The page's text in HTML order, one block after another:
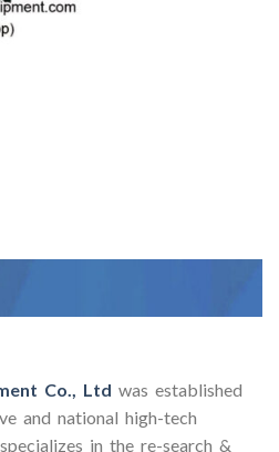
Co., Ltd was established
and national high-tech
in the re-search &